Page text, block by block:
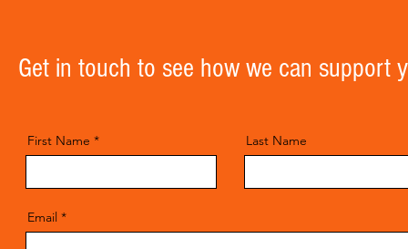
Get in touch to see how we can support
First Name Last Name
Email